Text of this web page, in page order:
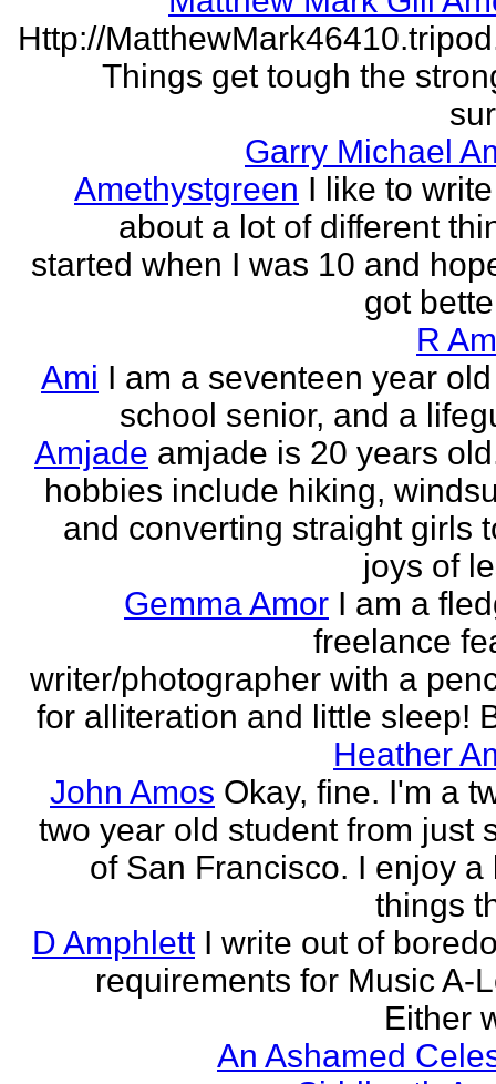
Http://
Things get tough the
Garry Michael
Amethystgreen I like to
about a lot of different
started when I was 10 and
got
R
Ami I am a seventeen year
school senior, and a
Amjade amjade is 20 years
hobbies include hiking,
and converting straight girls
joys of
Gemma Amor I am a
freelance
writer/photographer with a
for alliteration and little sleep!
Heather
John Amos Okay, fine. I'm a
two year old student from just
of San Francisco. I enjoy a
things
D Amphlett I write out of
requirements for Music A-
Either
An Ashamed